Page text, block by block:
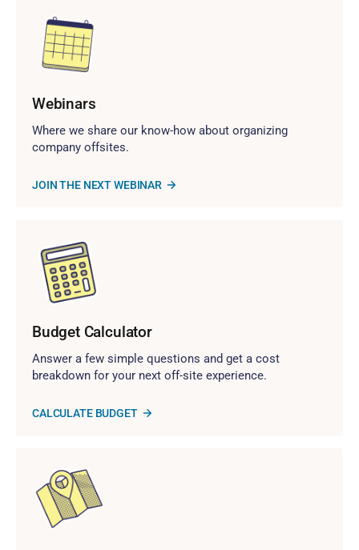
Webinars
Where we share our know-how about organizing
company offsites.
JOIN THE NEXT WEBINAR
Budget Calculator
Answer a few simple questions and get a cost
breakdown for your next off-site experience.
CALCULATE BUDGET